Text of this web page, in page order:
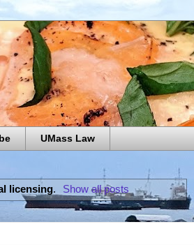
UMass Law
licensing. Show all posts